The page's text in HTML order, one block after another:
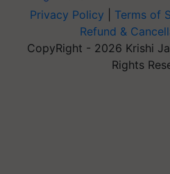
Privacy Policy Terms of
Refund &
CopyRight - 2026 Krishi
Rights